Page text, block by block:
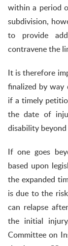
within a period
subdivision,
to provide
contravene the
It is therefore
finalized by way
if a timely
the date of
disability
If one goes
based upon
the expanded
is due to the
can relapse
the initial
Committee on